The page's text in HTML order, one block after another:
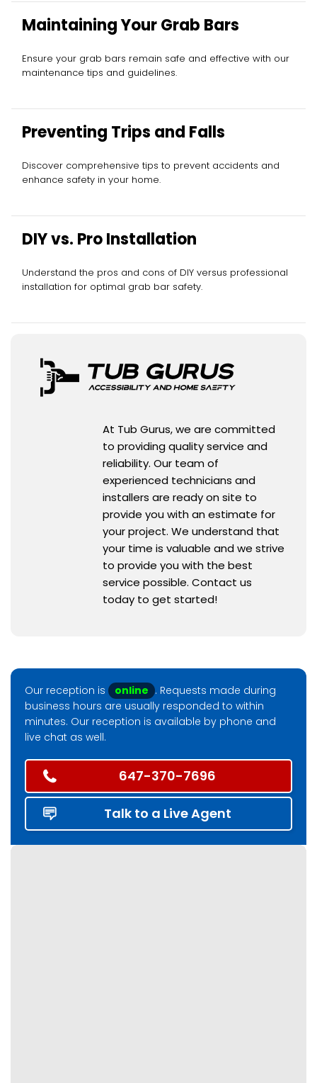
Maintaining Your Grab Bars
Ensure your grab bars remain safe and effective with our
maintenance tips and guidelines.
Preventing Trips and Falls
Discover comprehensive tips to prevent accidents and
enhance safety in your home.
DIY vs. Pro Installation
Understand the pros and cons of DIY versus professional
installation for optimal grab bar safety.
At Tub Gurus, we are committed
to providing quality service and
reliability. Our team of
experienced technicians and
installers are ready on site to
provide you with an estimate for
your project. We understand that
your time is valuable and we strive
to provide you with the best
service possible. Contact us
today to get started!
Our reception is online . Requests made during
business hours are usually responded to within
minutes. Our reception is available by phone and
live chat as well.
647-370-7696
Talk to a Live Agent